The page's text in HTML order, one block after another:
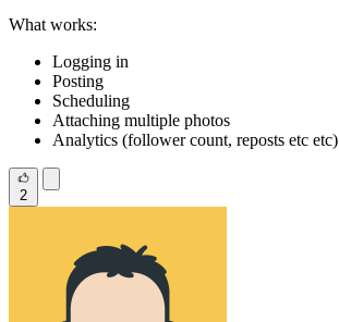
What works:
Logging in
Posting
Scheduling
Attaching multiple photos
Analytics (follower count, reposts etc etc)
2